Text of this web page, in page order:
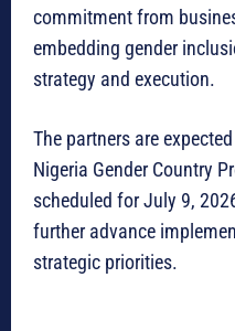
commitment from
embedding gender
strategy and execution.
The partners are
Nigeria Gender Country
scheduled for July 9,
further advance
strategic priorities.